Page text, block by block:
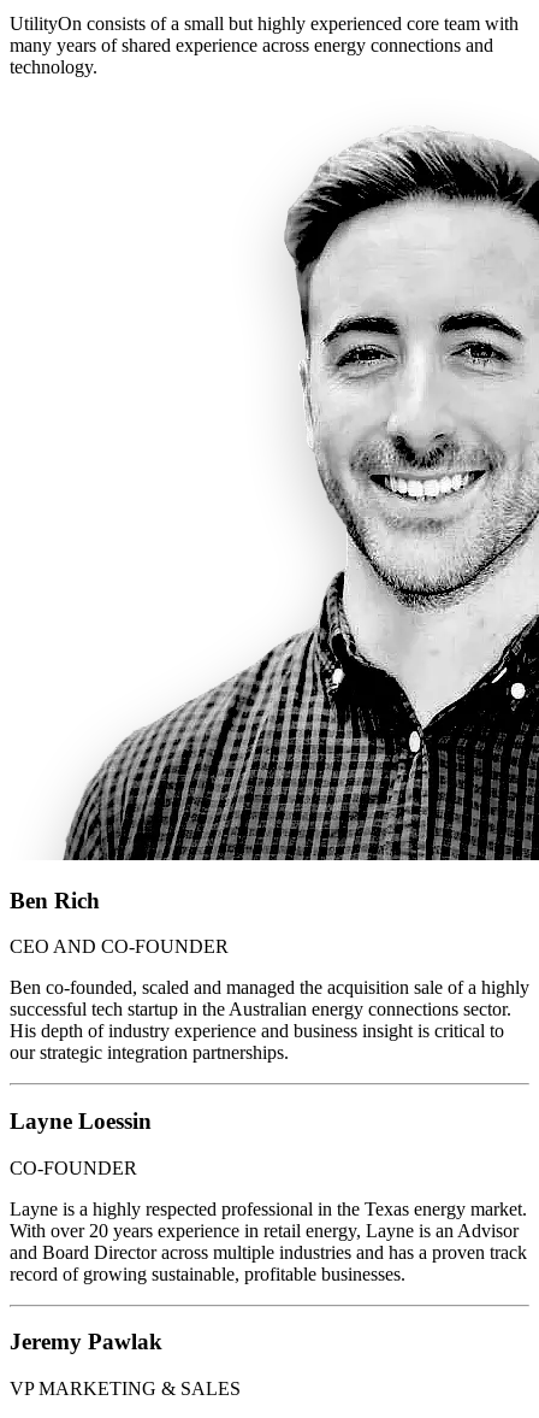
UtilityOn consists of a small but highly experienced core team with
many years of shared experience across energy connections and
technology.
Ben Rich
CEO AND CO-FOUNDER
Ben co-founded, scaled and managed the acquisition sale of a highly
successful tech startup in the Australian energy connections sector.
His depth of industry experience and business insight is critical to
our strategic integration partnerships.
Layne Loessin
CO-FOUNDER
Layne is a highly respected professional in the Texas energy market.
With over 20 years experience in retail energy, Layne is an Advisor
and Board Director across multiple industries and has a proven track
record of growing sustainable, profitable businesses.
Jeremy Pawlak
VP MARKETING & SALES